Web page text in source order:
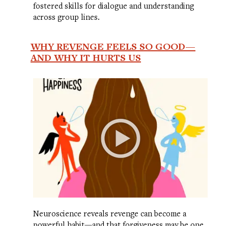
fostered skills for dialogue and understanding
across group lines.
WHY REVENGE FEELS SO GOOD—
AND WHY IT HURTS US
Neuroscience reveals revenge can become a